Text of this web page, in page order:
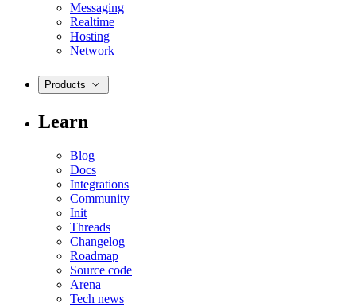
Messaging
Realtime
Hosting
Network
Products
Learn
Blog
Docs
Integrations
Community
Init
Threads
Changelog
Roadmap
Source code
Arena
Tech news